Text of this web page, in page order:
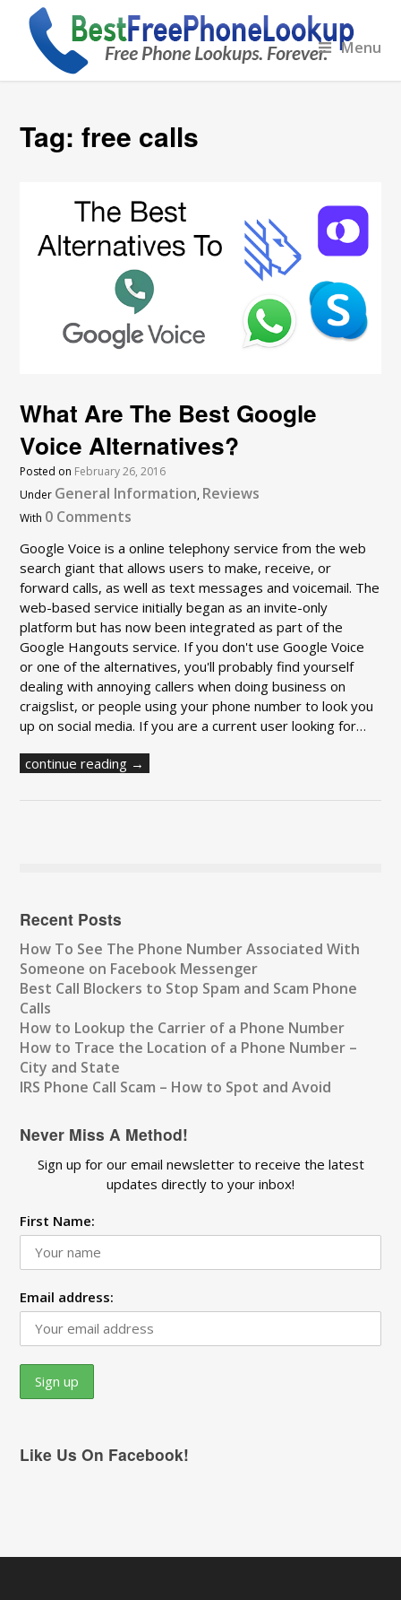
Menu
Tag:free calls
What Are The Best Google
Voice Alternatives?
Posted on February 26, 2016
Under General Information, Reviews
With 0 Comments
Google Voice is a online telephony service from the web
search giant that allows users to make, receive, or
forward calls, as well as text messages and voicemail. The
web-based service initially began as an invite-only
platform but has now been integrated as part of the
Google Hangouts service. If you don't use Google Voice
or one of the alternatives, you'll probably find yourself
dealing with annoying callers when doing business on
craigslist, or people using your phone number to look you
up on social media. If you are a current user looking for…
continue reading →
Recent Posts
How To See The Phone Number Associated With
Someone on Facebook Messenger
Best Call Blockers to Stop Spam and Scam Phone
Calls
How to Lookup the Carrier of a Phone Number
How to Trace the Location of a Phone Number –
City and State
IRS Phone Call Scam – How to Spot and Avoid
Never Miss A Method!
Sign up for our email newsletter to receive the latest
updates directly to your inbox!
First Name:
Email address:
Like Us On Facebook!